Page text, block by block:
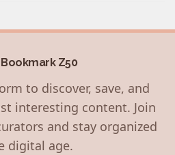
Z50
to discover, save, and
interesting content. Join
and stay organized
digital age.